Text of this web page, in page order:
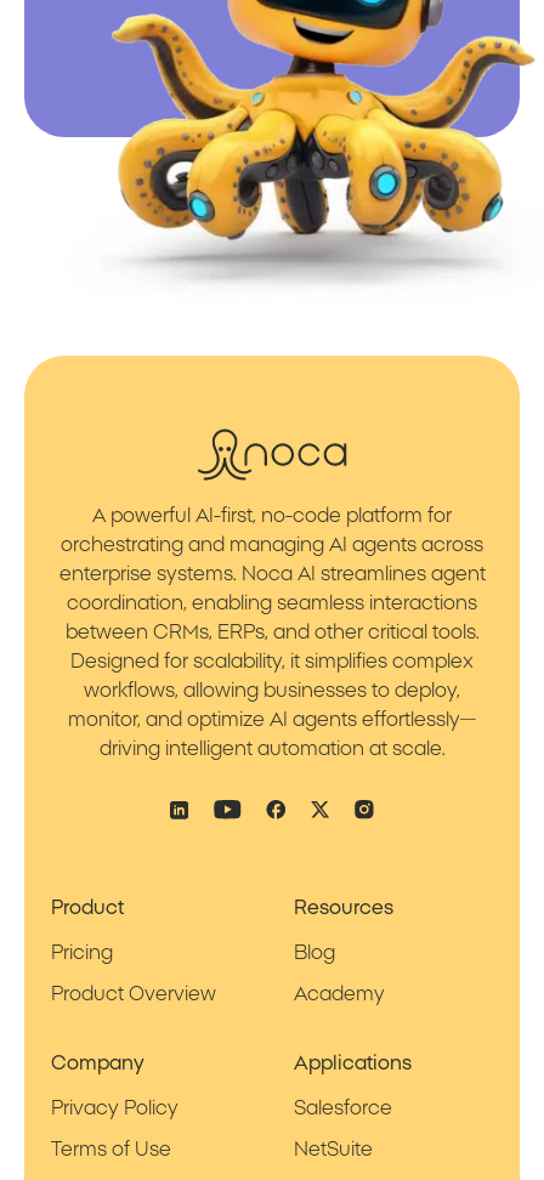
A powerful AI-first, no-code platform for
orchestrating and managing AI agents across
enterprise systems. Noca AI streamlines agent
coordination, enabling seamless interactions
between CRMs, ERPs, and other critical tools.
Designed for scalability, it simplifies complex
workflows, allowing businesses to deploy,
monitor, and optimize AI agents effortlessly—
driving intelligent automation at scale.
Product
Pricing
Product Overview
Resources
Blog
Academy
Company
Privacy Policy
Terms of Use
Applications
Salesforce
NetSuite